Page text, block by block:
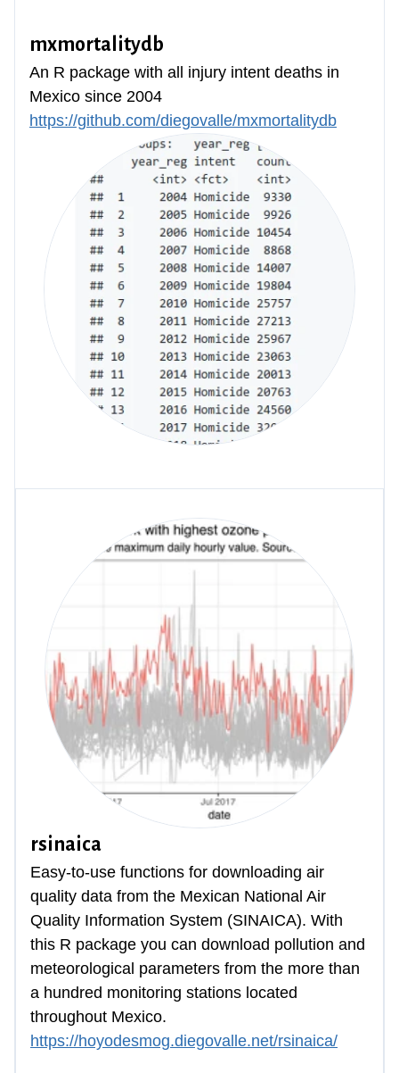
mxmortalitydb
An R package with all injury intent deaths in
Mexico since 2004
https://github.com/diegovalle/mxmortalitydb
rsinaica
Easy-to-use functions for downloading air
quality data from the Mexican National Air
Quality Information System (SINAICA). With
this R package you can download pollution and
meteorological parameters from the more than
a hundred monitoring stations located
throughout Mexico.
https://hoyodesmog.diegovalle.net/rsinaica/